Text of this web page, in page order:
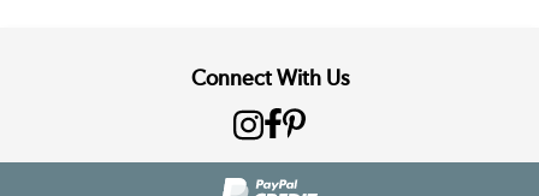
Connect With Us